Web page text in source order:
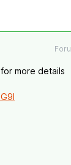
more details